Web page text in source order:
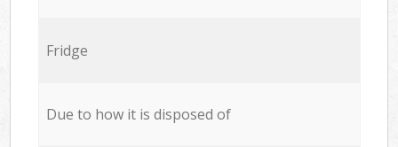
Fridge
Due to how it is disposed of